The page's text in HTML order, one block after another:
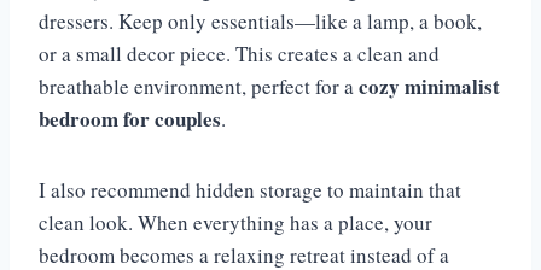
dressers. Keep only essentials—like a lamp, a book,
or a small decor piece. This creates a clean and
breathable environment, perfect for a cozy minimalist
bedroom for couples.
I also recommend hidden storage to maintain that
clean look. When everything has a place, your
bedroom becomes a relaxing retreat instead of a